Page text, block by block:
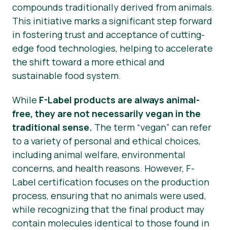
compounds traditionally derived from animals.
This initiative marks a significant step forward
in fostering trust and acceptance of cutting-
edge food technologies, helping to accelerate
the shift toward a more ethical and
sustainable food system.
While F-Label products are always animal-
free, they are not necessarily vegan in the
traditional sense. The term “vegan” can refer
to a variety of personal and ethical choices,
including animal welfare, environmental
concerns, and health reasons. However, F-
Label certification focuses on the production
process, ensuring that no animals were used,
while recognizing that the final product may
contain molecules identical to those found in